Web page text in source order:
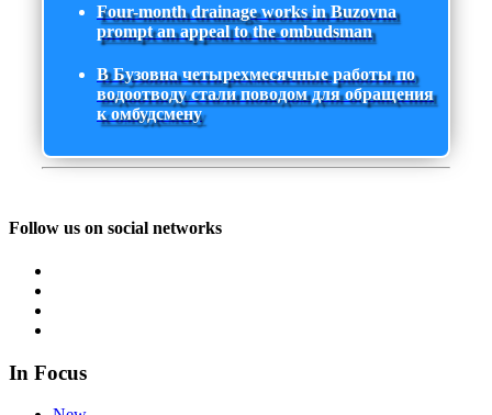
Four-month drainage works in Buzovna
prompt an appeal to the ombudsman
В Бузовна четырехмесячные работы по
водоотводу стали поводом для обращения
к омбудсмену
Follow us on social networks
In Focus